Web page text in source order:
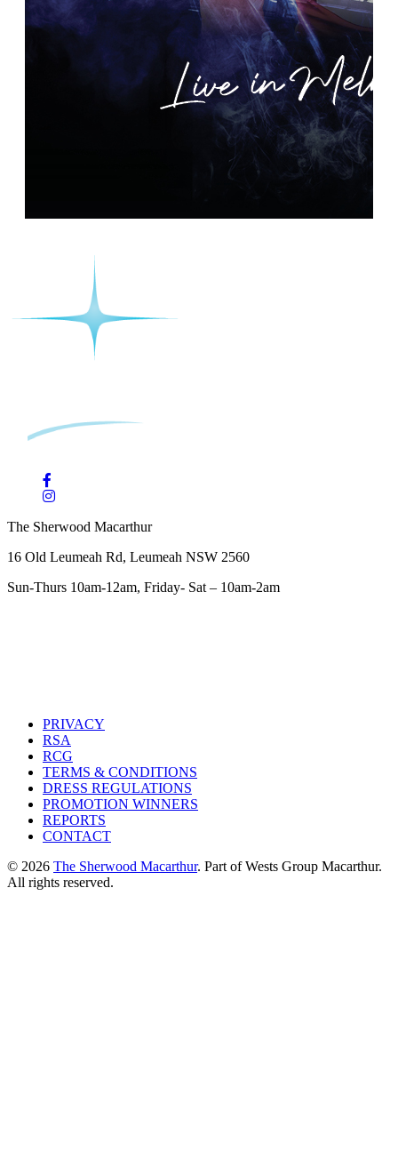
The Sherwood Macarthur
16 Old Leumeah Rd, Leumeah NSW 2560
Sun-Thurs 10am-12am, Friday- Sat – 10am-2am
PRIVACY
RSA
RCG
TERMS & CONDITIONS
DRESS REGULATIONS
PROMOTION WINNERS
REPORTS
CONTACT
© 2026 The Sherwood Macarthur. Part of Wests Group Macarthur.
All rights reserved.